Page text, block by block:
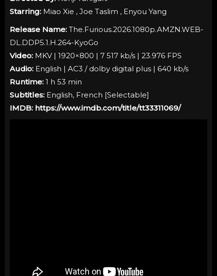
Starring: Miao Xie , Joe Taslim , Enyou Yang
Release Name: The.Furious.2026.1080p.AMZN.WEB-
DL.DDP5.1.H.264-KyoGo
Video: MKV | 1920×800 | 7 517 kb/s | 23.976 FPS
Audio: English | AC3 / dolby digital plus | 640 kb/s
Runtime: 1 h 53 min
Subtitles: English, French [Selectable]
IMDB: https://www.imdb.com/title/tt33311069/